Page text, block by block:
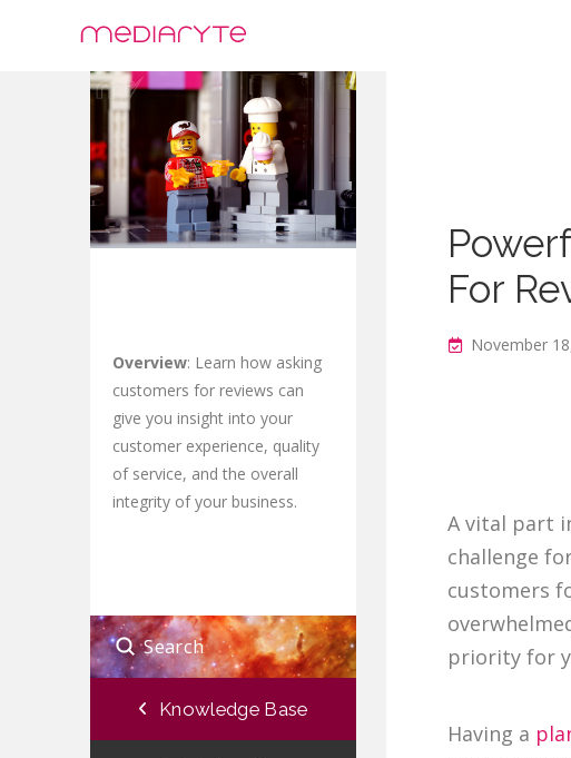
Overview: Learn how asking
customers for reviews can
give you insight into your
customer experience, quality
of service, and the overall
integrity of your business.
Search
Submit
Knowledge Base
For
November
A vital part
challenge
customers
priority for
Having a